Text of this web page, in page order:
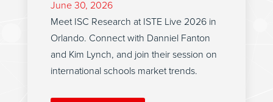
June 30, 2026
Meet ISC Research at ISTE Live 2026 in
Orlando. Connect with Danniel Fanton
and Kim Lynch, and join their session on
international schools market trends.